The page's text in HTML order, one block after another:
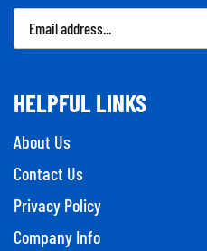
Email
Address
HELPFUL LINKS
About Us
Contact Us
Privacy Policy
Company Info